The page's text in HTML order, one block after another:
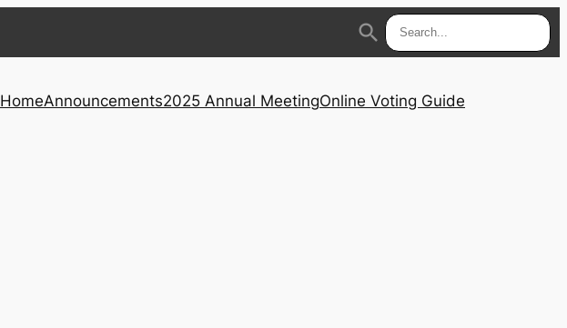
search
HomeAnnouncements2025 Annual MeetingOnline Voting Guide